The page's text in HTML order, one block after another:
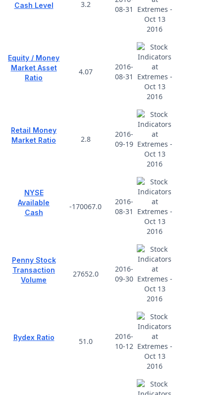
Cash Level 3.2
08-31
Equity / Money
Market Asset
Ratio
4.07
2016-
08-31
Retail Money
Market Ratio
2.8
2016-
09-19
NYSE
Available
Cash
-170067.0
2016-
08-31
Penny Stock
Transaction
Volume
27652.0
2016-
09-30
Rydex Ratio 51.0
2016-
10-12